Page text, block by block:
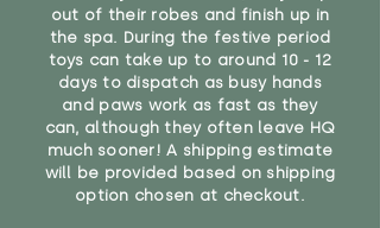
your judgement about whether
their use may one day need to be
restricted, or more closely
supervised. Childcare
professionals advise that children
under the age of 12 months
should not sleep with any soft
toys, to reduce the risk of
out of their robes and finish up in
the spa. During the festive period
toys can take up to around 10 - 12
days to dispatch as busy hands
and paws work as fast as they
can, although they often leave HQ
much sooner! A shipping estimate
will be provided based on shipping
option chosen at checkout.